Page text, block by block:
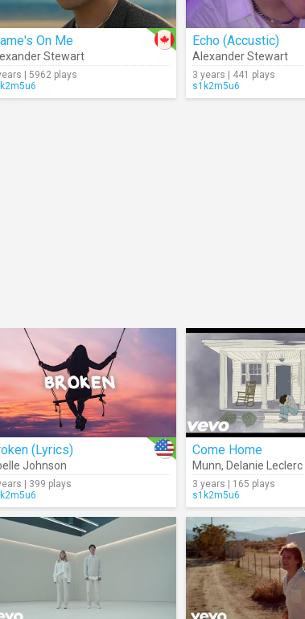
On Me
Stewart
| 5962 plays
Echo (Accustic)
Alexander Stewart
3 years | 441 plays
s1k2m5u6
(Lyrics)
Johnson
| 399 plays
Come Home
Munn, Delanie Leclerc
3 years | 165 plays
s1k2m5u6